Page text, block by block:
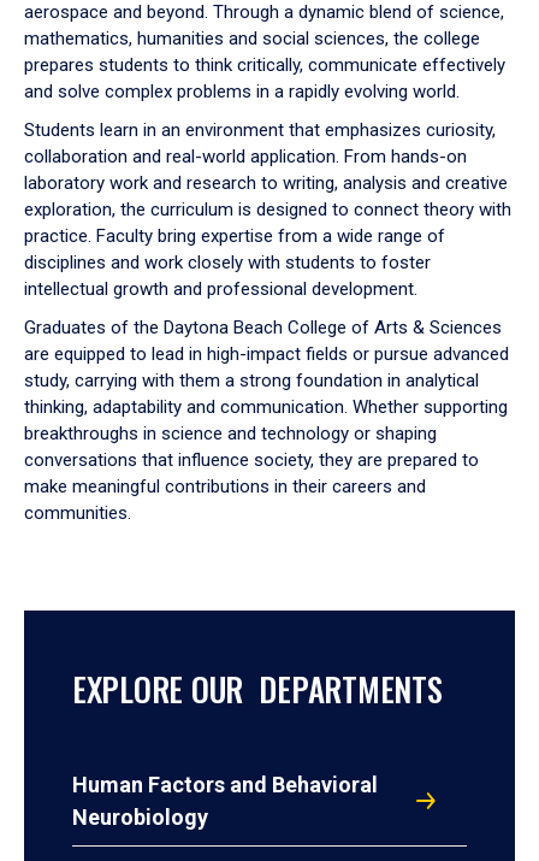
aerospace and beyond. Through a dynamic blend of science,
mathematics, humanities and social sciences, the college
prepares students to think critically, communicate effectively
and solve complex problems in a rapidly evolving world.
Students learn in an environment that emphasizes curiosity,
collaboration and real-world application. From hands-on
laboratory work and research to writing, analysis and creative
exploration, the curriculum is designed to connect theory with
practice. Faculty bring expertise from a wide range of
disciplines and work closely with students to foster
intellectual growth and professional development.
Graduates of the Daytona Beach College of Arts & Sciences
are equipped to lead in high-impact fields or pursue advanced
study, carrying with them a strong foundation in analytical
thinking, adaptability and communication. Whether supporting
breakthroughs in science and technology or shaping
conversations that influence society, they are prepared to
make meaningful contributions in their careers and
communities.
EXPLORE OUR DEPARTMENTS
Human Factors and Behavioral
Neurobiology